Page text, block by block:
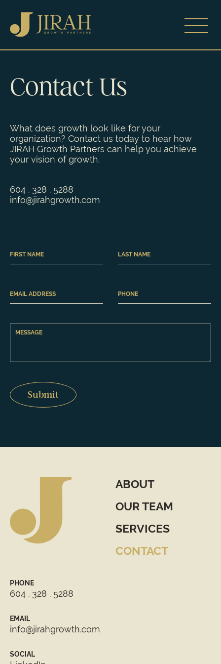
Contact Us
What does growth look like for your
organization? Contact us today to hear how
JIRAH Growth Partners can help you achieve
your vision of growth.
604 . 328 . 5288
info@jirahgrowth.com
Submit
ABOUT
OUR TEAM
SERVICES
CONTACT
PHONE
604 . 328 . 5288
EMAIL
info@jirahgrowth.com
SOCIAL